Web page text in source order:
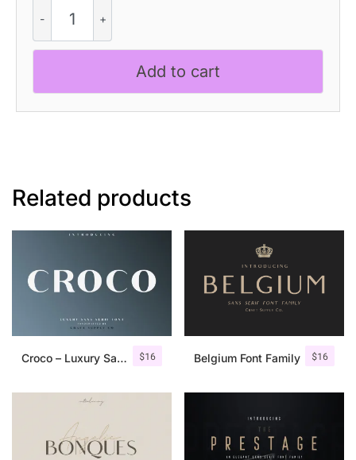
Martha
Stamp
quantity
Add to cart
Related products
$16
Croco – Luxury Sans Serif Font $16
Belgium Font Family